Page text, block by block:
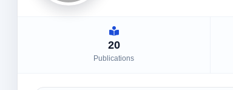
20
Publications